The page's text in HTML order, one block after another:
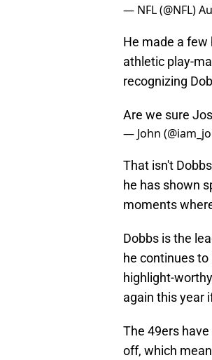
— NFL (@NFL)
He made a
athletic play-
recognizing
Are we sure
— John
That isn't
he has shown
moments
Dobbs is the
he continues
highlight-
again this year
The 49ers
off, which